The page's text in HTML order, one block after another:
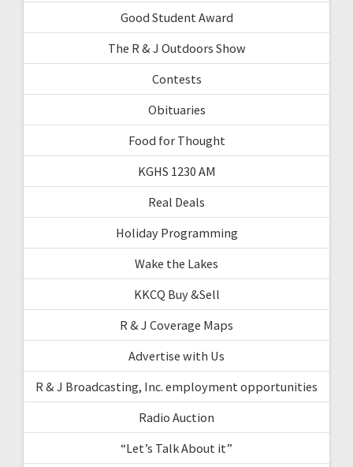
Good Student Award
The R & J Outdoors Show
Contests
Obituaries
Food for Thought
KGHS 1230 AM
Real Deals
Holiday Programming
Wake the Lakes
KKCQ Buy &Sell
R & J Coverage Maps
Advertise with Us
R & J Broadcasting, Inc. employment opportunities
Radio Auction
“Let’s Talk About it”